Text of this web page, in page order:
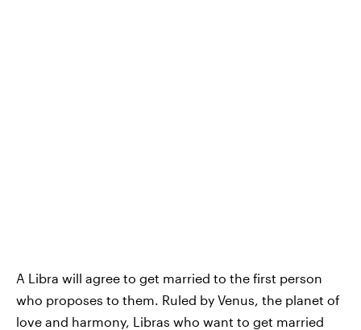
A Libra will agree to get married to the first person
who proposes to them. Ruled by Venus, the planet of
love and harmony, Libras who want to get married